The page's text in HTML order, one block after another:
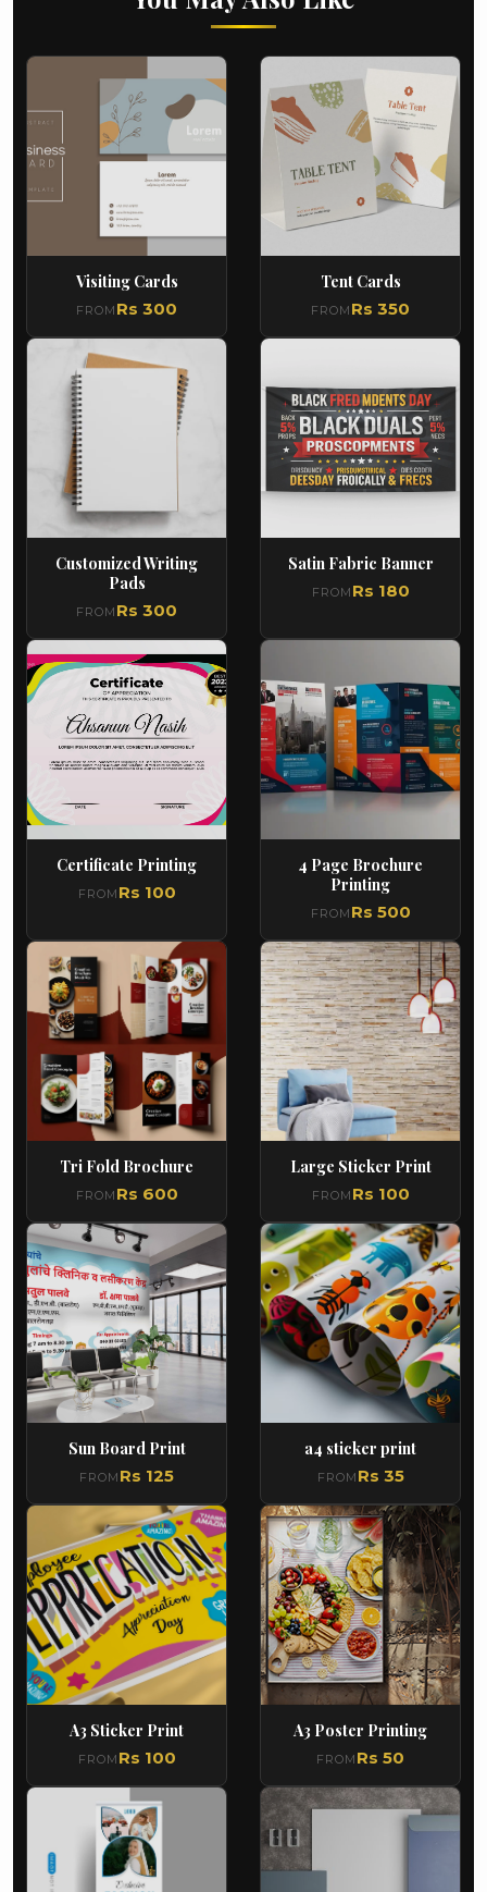
Visiting Cards
FROM Rs 300
Tent Cards
FROM Rs 350
Customized Writing
Pads
FROM Rs 300
Satin Fabric Banner
FROM Rs 180
Certificate Printing
FROM Rs 100
4 Page Brochure
Printing
FROM Rs 500
Tri Fold Brochure
FROM Rs 600
Large Sticker Print
FROM Rs 100
Sun Board Print
FROM Rs 125
a4 sticker print
FROM Rs 35
A3 Sticker Print
FROM Rs 100
A3 Poster Printing
FROM Rs 50